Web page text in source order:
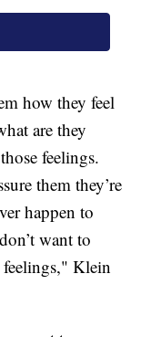
how they feel
are they
feelings.
them they’re
happen to
want to
Klein